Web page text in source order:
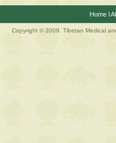
Homel
Copyright © 2009. Tibetan Medical